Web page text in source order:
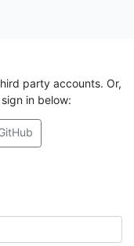
party accounts. Or,
in below: